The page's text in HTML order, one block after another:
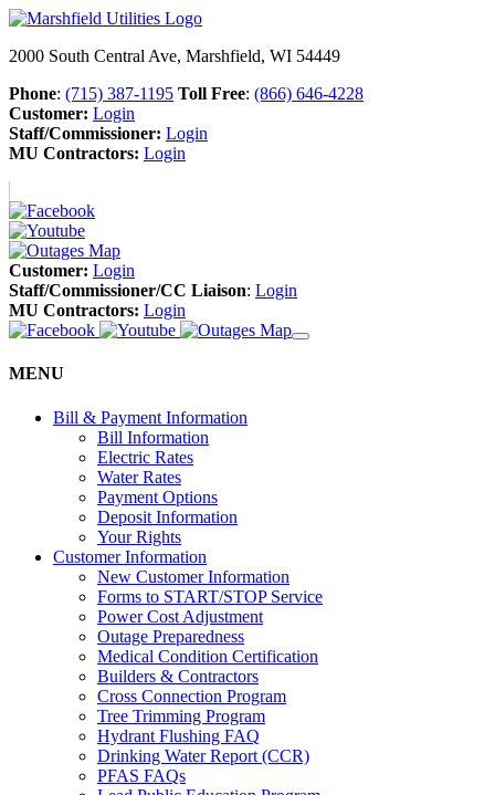
2000 South Central Ave, Marshfield, WI 54449
Phone: (715) 387-1195 Toll Free: (866) 646-4228
Customer: Login
Staff/Commissioner: Login
MU Contractors: Login
Customer: Login
Staff/Commissioner/CC Liaison: Login
MU Contractors: Login
MENU
Bill & Payment Information
Bill Information
Electric Rates
Water Rates
Payment Options
Deposit Information
Your Rights
Customer Information
New Customer Information
Forms to START/STOP Service
Power Cost Adjustment
Outage Preparedness
Medical Condition Certification
Builders & Contractors
Cross Connection Program
Tree Trimming Program
Hydrant Flushing FAQ
Drinking Water Report (CCR)
PFAS FAQs